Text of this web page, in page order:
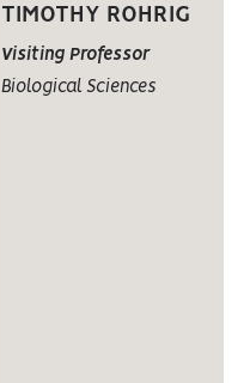
TIMOTHY ROHRIG
Visiting Professor
Biological Sciences